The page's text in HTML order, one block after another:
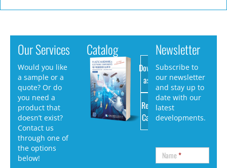
Our Services
Would you like
a sample or a
quote? Or do
you need a
product that
doesn’t exist?
Contact us
through one of
the options
below!
Catalog
Download
as PDF
Request
Catalog
Newsletter
Subscribe to
our newsletter
and stay up to
date with our
latest
developments.
Name*